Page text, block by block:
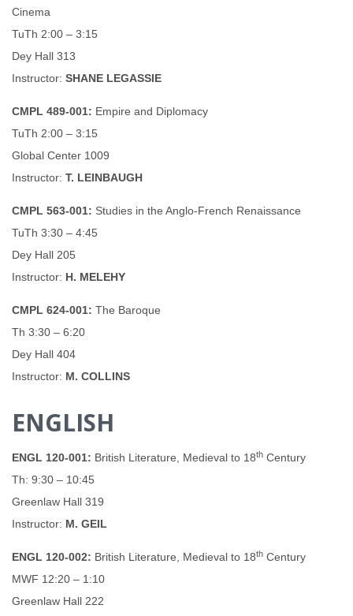
Cinema
TuTh 2:00 – 3:15
Dey Hall 313
Instructor: SHANE LEGASSIE
CMPL 489-001: Empire and Diplomacy
TuTh 2:00 – 3:15
Global Center 1009
Instructor: T. LEINBAUGH
CMPL 563-001: Studies in the Anglo-French Renaissance
TuTh 3:30 – 4:45
Dey Hall 205
Instructor: H. MELEHY
CMPL 624-001: The Baroque
Th 3:30 – 6:20
Dey Hall 404
Instructor: M. COLLINS
ENGLISH
ENGL 120-001: British Literature, Medieval to 18th Century
Th: 9:30 – 10:45
Greenlaw Hall 319
Instructor: M. GEIL
ENGL 120-002: British Literature, Medieval to 18th Century
MWF 12:20 – 1:10
Greenlaw Hall 222